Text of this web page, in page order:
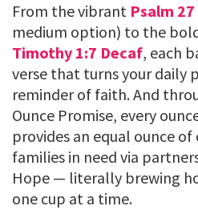
From the vibrant Psalm
medium option) to the
Timothy 1:7 Decaf, each
verse that turns your daily
reminder of faith. And
Ounce Promise, every
provides an equal ounce
families in need via
Hope — literally brewing
one cup at a time.